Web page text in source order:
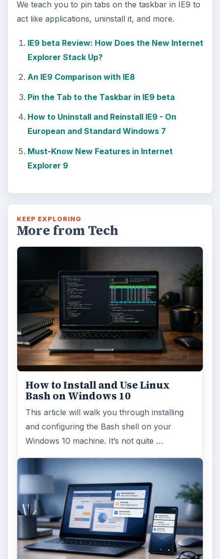
We teach you to pin tabs on the taskbar in IE9 to
act like applications, uninstall it, and more.
IE9 beta Review: How Does the New Internet
Explorer Stack Up?
An IE9 Comparison with IE8
Pin the Tab to the Taskbar in IE9 beta
How to Uninstall and Reinstall IE9 - On
European and Standard Windows 7
Must-Know New Features in Internet
Explorer 9
KEEP EXPLORING
More from Tech
How to Install and Use Linux
Bash on Windows 10
This article will walk you through installing
and configuring the Bash shell on your
Windows 10 machine. It’s not quite …